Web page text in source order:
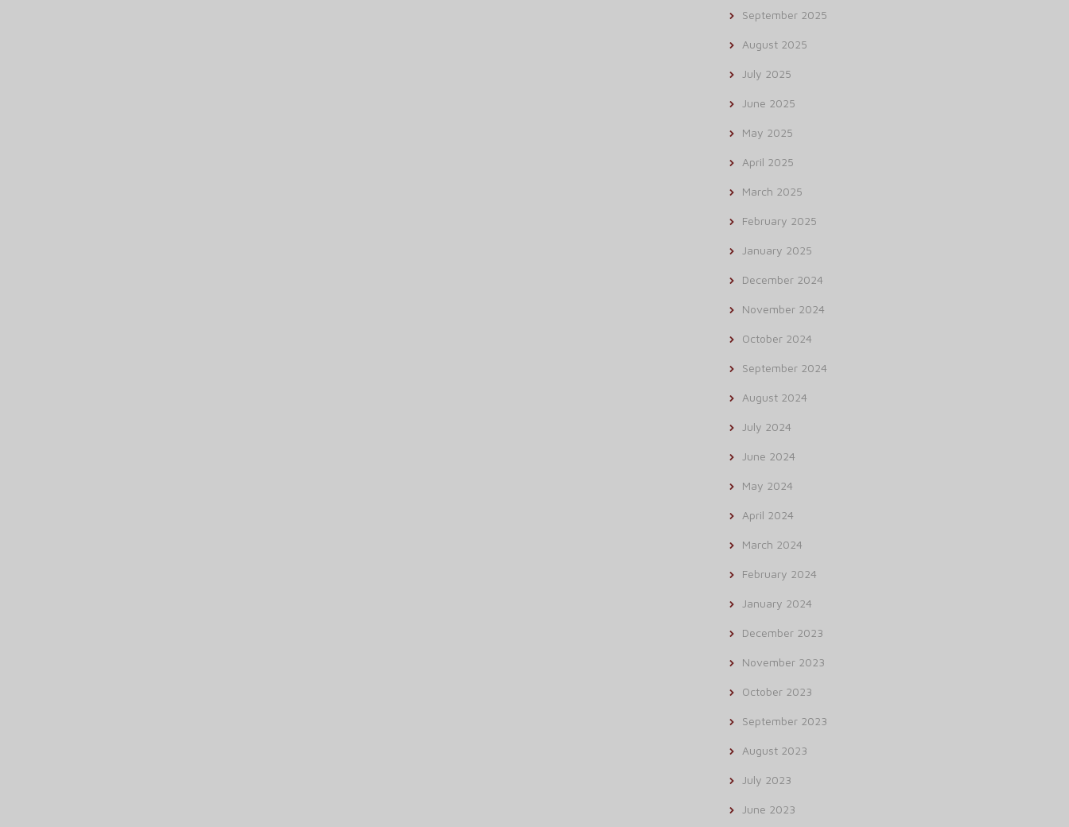
September 2025
August 2025
July 2025
June 2025
May 2025
April 2025
March 2025
February 2025
January 2025
December 2024
November 2024
October 2024
September 2024
August 2024
July 2024
June 2024
May 2024
April 2024
March 2024
February 2024
January 2024
December 2023
November 2023
October 2023
September 2023
August 2023
July 2023
June 2023